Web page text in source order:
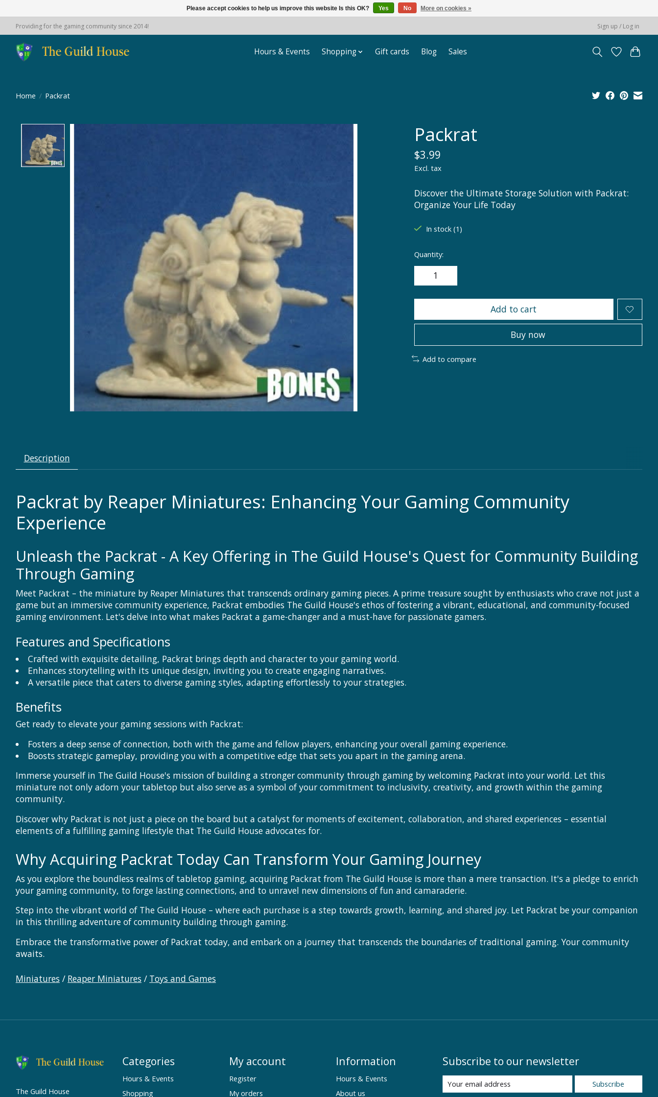
Providing for the gaming community since 2014! Sign up / Log in
Hours & Events Shopping Gift cards Blog Sales
Home / Packrat
Packrat
$3.99
Excl. tax
Discover the Ultimate Storage Solution with Packrat:
Organize Your Life Today
In stock (1)
Quantity:
Add to cart
Buy now
Add to compare
Description
Packrat by Reaper Miniatures: Enhancing Your Gaming Community
Experience
Unleash the Packrat - A Key Offering in The Guild House's Quest for Community Building
Through Gaming
Meet Packrat – the miniature by Reaper Miniatures that transcends ordinary gaming pieces. A prime treasure sought by enthusiasts who crave not just a
game but an immersive community experience, Packrat embodies The Guild House's ethos of fostering a vibrant, educational, and community-focused
gaming environment. Let's delve into what makes Packrat a game-changer and a must-have for passionate gamers.
Features and Specifications
Crafted with exquisite detailing, Packrat brings depth and character to your gaming world.
Enhances storytelling with its unique design, inviting you to create engaging narratives.
A versatile piece that caters to diverse gaming styles, adapting effortlessly to your strategies.
Benefits
Get ready to elevate your gaming sessions with Packrat:
Fosters a deep sense of connection, both with the game and fellow players, enhancing your overall gaming experience.
Boosts strategic gameplay, providing you with a competitive edge that sets you apart in the gaming arena.
Immerse yourself in The Guild House's mission of building a stronger community through gaming by welcoming Packrat into your world. Let this
miniature not only adorn your tabletop but also serve as a symbol of your commitment to inclusivity, creativity, and growth within the gaming
community.
Discover why Packrat is not just a piece on the board but a catalyst for moments of excitement, collaboration, and shared experiences – essential
elements of a fulfilling gaming lifestyle that The Guild House advocates for.
Why Acquiring Packrat Today Can Transform Your Gaming Journey
As you explore the boundless realms of tabletop gaming, acquiring Packrat from The Guild House is more than a mere transaction. It's a pledge to enrich
your gaming community, to forge lasting connections, and to unravel new dimensions of fun and camaraderie.
Step into the vibrant world of The Guild House – where each purchase is a step towards growth, learning, and shared joy. Let Packrat be your companion
in this thrilling adventure of community building through gaming.
Embrace the transformative power of Packrat today, and embark on a journey that transcends the boundaries of traditional gaming. Your community
awaits.
Miniatures / Reaper Miniatures / Toys and Games
The Guild House
Categories
Hours & Events
Shopping
My account
Register
My orders
Information
Hours & Events
About us
Subscribe to our newsletter
Subscribe
Please accept cookies to help us improve this website Is this OK? Yes No More on cookies »